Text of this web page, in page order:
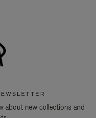
about new collections and